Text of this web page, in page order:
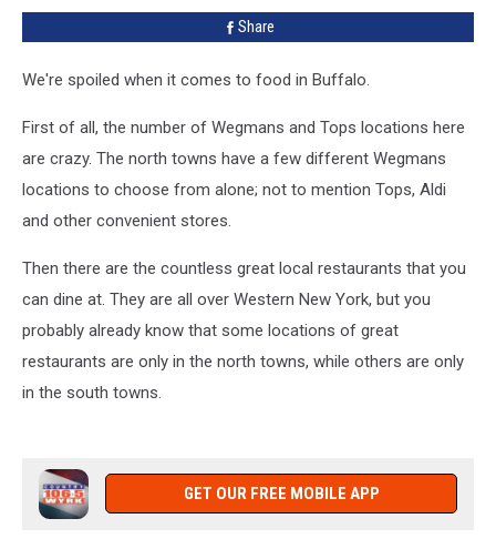
Park,
Share
We're spoiled when it comes to food in Buffalo.
First of all, the number of Wegmans and Tops locations here
are crazy. The north towns have a few different Wegmans
locations to choose from alone; not to mention Tops, Aldi
and other convenient stores.
Then there are the countless great local restaurants that you
can dine at. They are all over Western New York, but you
probably already know that some locations of great
restaurants are only in the north towns, while others are only
in the south towns.
GET OUR FREE MOBILE APP